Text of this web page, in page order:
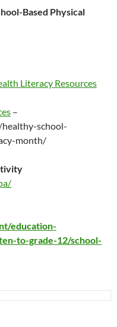
Based Physical
Literacy Resources
–
school-
month/
education-
to-grade-12/school-